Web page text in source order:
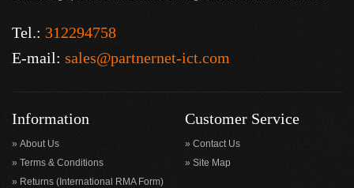
Tel.: 312294758
E-mail: sales@partnernet-ict.com
Information
About Us
Terms & Conditions
Returns (International RMA Form)
Customer Service
Contact Us
Site Map